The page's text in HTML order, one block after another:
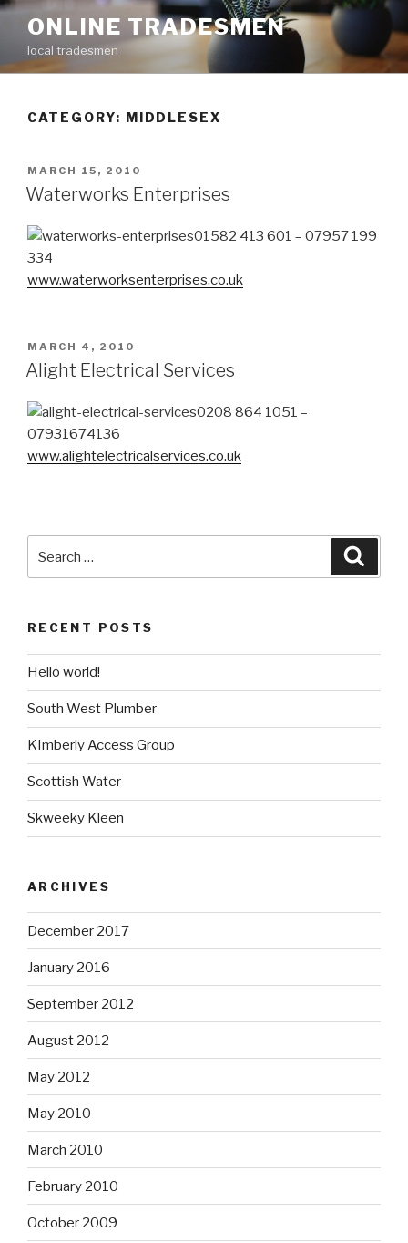
Skip
content
ONLINE TRADESMEN
local tradesmen
CATEGORY: MIDDLESEX
POSTED
ON
MARCH 15, 2010
Waterworks Enterprises
01582 413 601 – 07957 199
334
www.waterworksenterprises.co.uk
POSTED
ON
MARCH 4, 2010
Alight Electrical Services
0208 864 1051 –
07931674136
www.alightelectricalservices.co.uk
RECENT POSTS
Hello world!
South West Plumber
KImberly Access Group
Scottish Water
Skweeky Kleen
ARCHIVES
December 2017
January 2016
September 2012
August 2012
May 2012
May 2010
March 2010
February 2010
October 2009